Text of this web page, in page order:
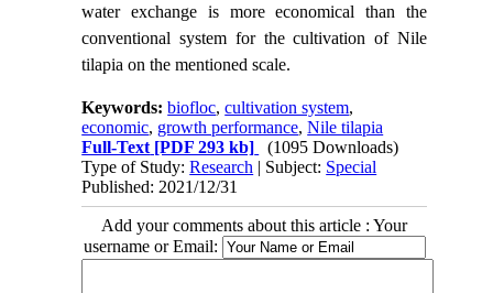
water exchange is more economical than the
conventional system for the cultivation of Nile
tilapia on the mentioned scale.
Keywords:biofloc,cultivation system,
economic, growth performance,Nile tilapia
Full-Text [PDF 293 kb]
(1095 Downloads)
Type of Study:Research | Subject: Special
Published: 2021/12/31
Add your comments about this article : Your
username or Email: